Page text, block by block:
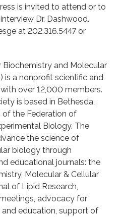
is invited to attend or to
Dr. Dashwood.
at 202.316.5447 or
and Molecular
is a nonprofit scientific and
over 12,000 members.
is based in Bethesda,
of the Federation of
Biology. The
the science of
biology through
educational journals: the
Molecular & Cellular
of Lipid Research,
advocacy for
education, support of